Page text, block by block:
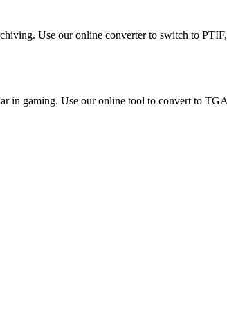
Use our online converter to switch to
in gaming. Use our online tool to convert to